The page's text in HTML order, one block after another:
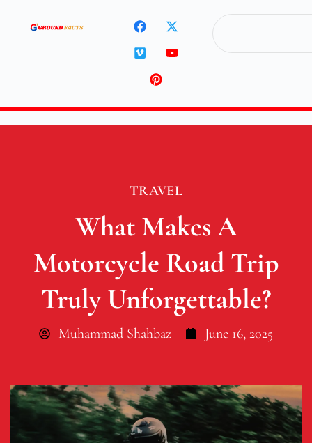
TRAVEL
What Makes A
Motorcycle Road Trip
Truly Unforgettable?
Muhammad Shahbaz June 16, 2025